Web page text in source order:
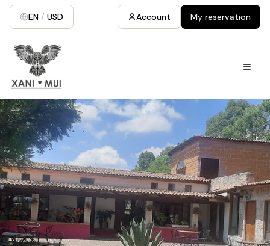
EN / USD Account My reservation